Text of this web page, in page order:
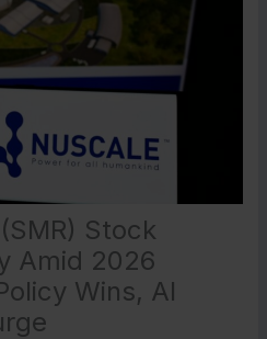
Stock
Amid 2026
Wins, AI